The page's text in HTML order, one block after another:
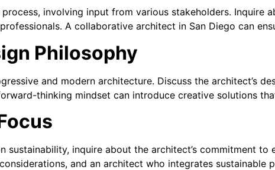
involving input from various stakeholders. Inquire
A collaborative architect in San Diego can
Philosophy
and modern architecture. Discuss the architect’s
thinking mindset can introduce creative solutions
sustainability, inquire about the architect’s commitment
and an architect who integrates